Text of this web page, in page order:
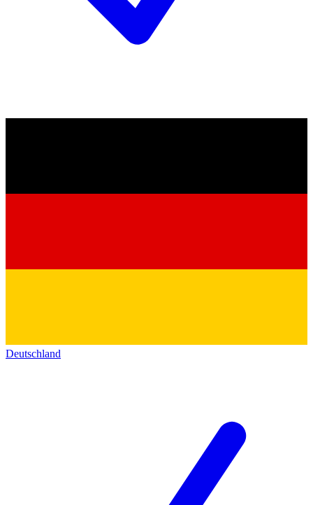
Deutschland